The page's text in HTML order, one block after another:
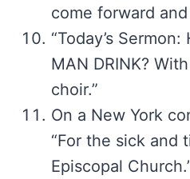
come forward
“Today’s
MAN DRINK?
choir.”
On a New York
“For the sick and
Episcopal